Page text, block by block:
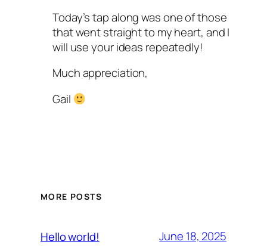
Today’s tap along was one of those
that went straight to my heart, and I
will use your ideas repeatedly!
Much appreciation,
Gail
MORE POSTS
Hello world! June 18, 2025